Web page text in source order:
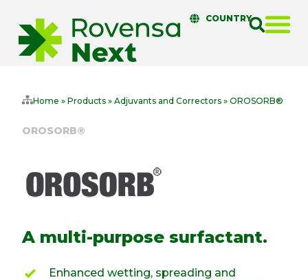
COUNTRY
Home » Products » Adjuvants and Correctors » OROSORB®
OROSORB®
A multi-purpose surfactant.
Enhanced wetting, spreading and